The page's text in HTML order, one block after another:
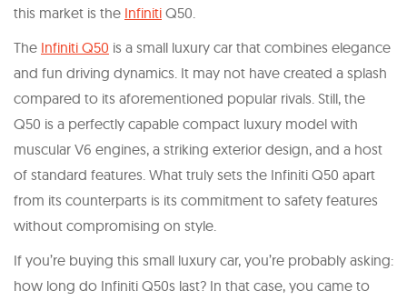
this market is the Infiniti Q50.
The Infiniti Q50 is a small luxury car that combines elegance
and fun driving dynamics. It may not have created a splash
compared to its aforementioned popular rivals. Still, the
Q50 is a perfectly capable compact luxury model with
muscular V6 engines, a striking exterior design, and a host
of standard features. What truly sets the Infiniti Q50 apart
from its counterparts is its commitment to safety features
without compromising on style.
If you’re buying this small luxury car, you’re probably asking:
how long do Infiniti Q50s last? In that case, you came to